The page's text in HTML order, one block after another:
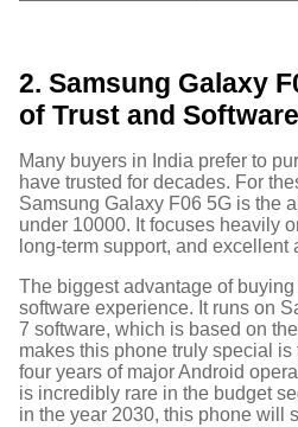
2. Samsung Galaxy
of Trust and Software
Many buyers in India prefer to
have trusted for decades. For
Samsung Galaxy F06 5G is the
under 10000. It focuses heavily
long-term support, and excellent
The biggest advantage of
software experience. It runs on
7 software, which is based on
makes this phone truly special
four years of major Android
is incredibly rare in the budget
in the year 2030, this phone will